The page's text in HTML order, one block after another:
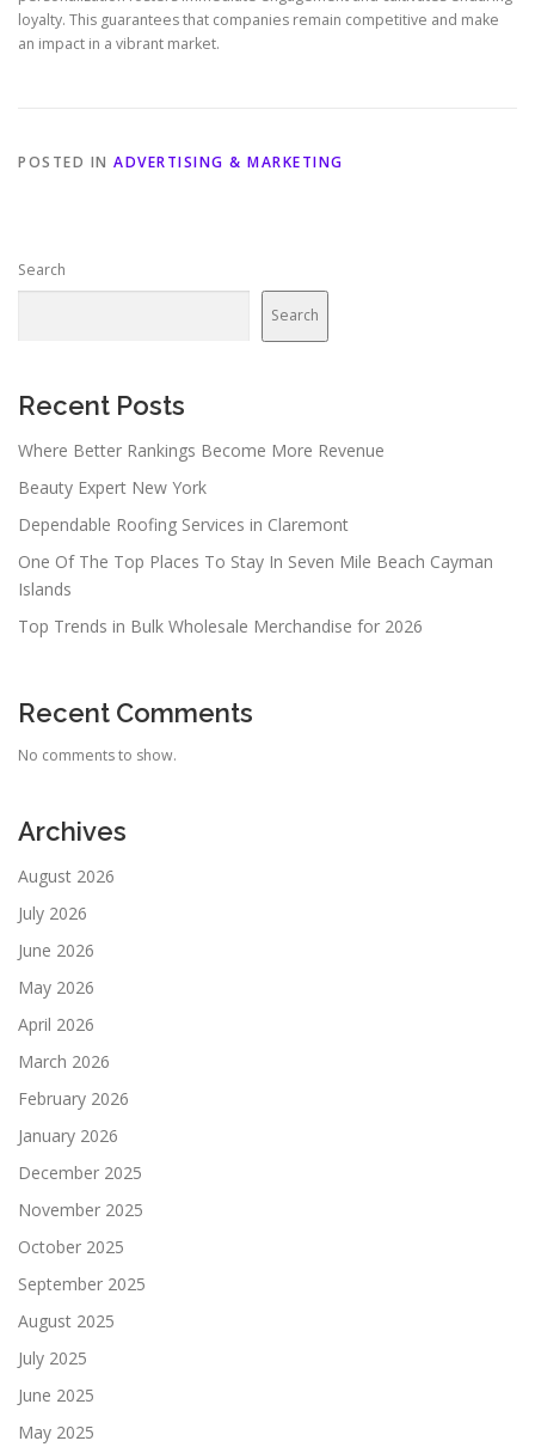
loyalty. This guarantees that companies remain competitive and make
an impact in a vibrant market.
POSTED IN ADVERTISING & MARKETING
Search
Search
Recent Posts
Where Better Rankings Become More Revenue
Beauty Expert New York
Dependable Roofing Services in Claremont
One Of The Top Places To Stay In Seven Mile Beach Cayman
Islands
Top Trends in Bulk Wholesale Merchandise for 2026
Recent Comments
No comments to show.
Archives
August 2026
July 2026
June 2026
May 2026
April 2026
March 2026
February 2026
January 2026
December 2025
November 2025
October 2025
September 2025
August 2025
July 2025
June 2025
May 2025